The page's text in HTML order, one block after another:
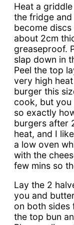
Heat a
the fridge
become
about 2cm
greaseproof.
slap down in
Peel the top
very high
burger this
cook, but you
so exactly
burgers after
heat, and I
a low oven
with the
few mins so
Lay the 2
you and
on both sides
the top bun